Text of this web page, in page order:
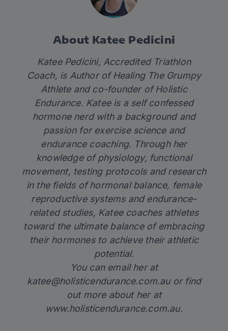
About Katee Pedicini
Katee Pedicini, Accredited Triathlon
Coach, is Author of Healing The Grumpy
Athlete and co-founder of Holistic
Endurance. Katee is a self confessed
hormone nerd with a background and
passion for exercise science and
endurance coaching. Through her
knowledge of physiology, functional
movement, testing protocols and research
in the fields of hormonal balance, female
reproductive systems and endurance-
related studies, Katee coaches athletes
toward the ultimate balance of embracing
their hormones to achieve their athletic
potential.
You can email her at
katee@holisticendurance.com.auor find
out more about her at
www.holisticendurance.com.au.